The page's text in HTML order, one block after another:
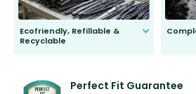
Ecofriendly, Refillable &
Recyclable
kickstarter, we’ve already done it.
Perfect Fit Guarantee